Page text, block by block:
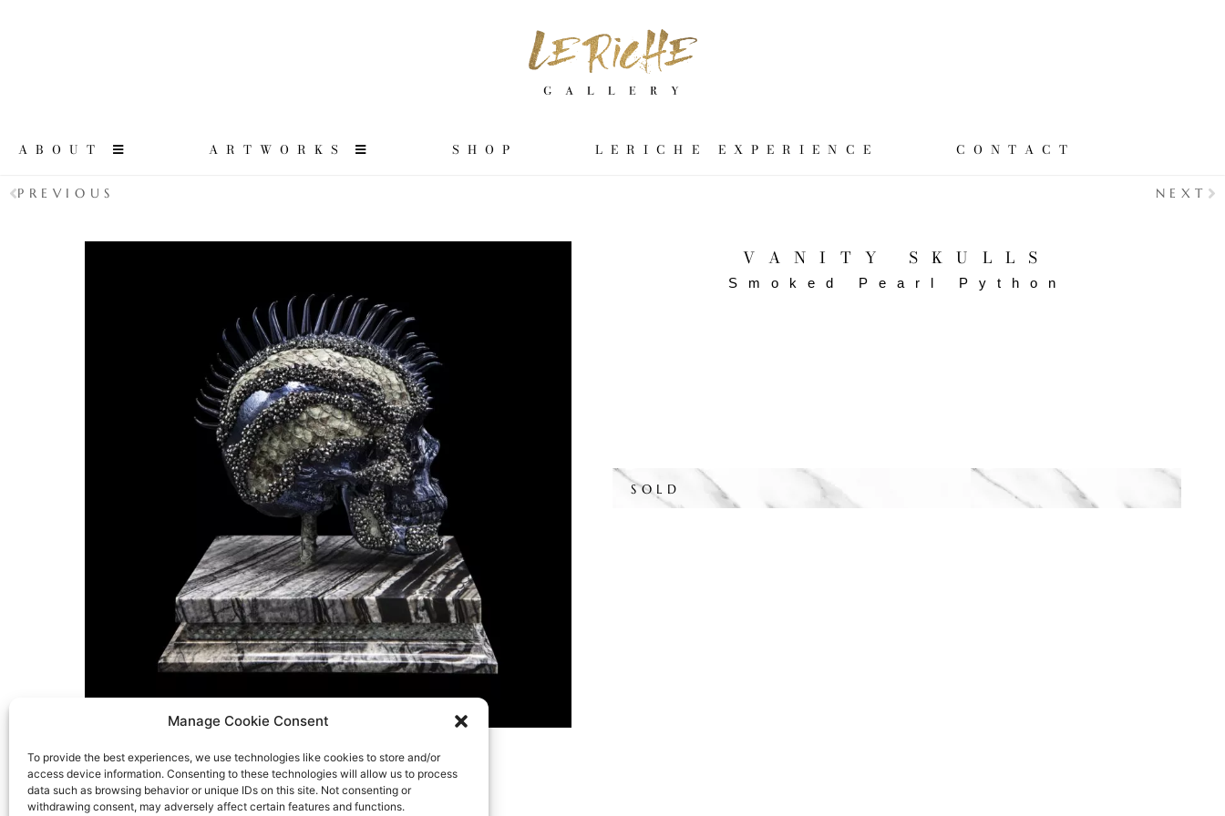
Manage Cookie Consent
To provide the best experiences, we use technologies like cookies to store and/or
access device information. Consenting to these technologies will allow us to process
data such as browsing behavior or unique IDs on this site. Not consenting or
withdrawing consent, may adversely affect certain features and functions.
ABOUT ARTWORKS SHOP LERICHE EXPERIENCE CONTACT
PREVIOUS NEXT
VANITY SKULLS
Smoked Pearl Python
SOLD